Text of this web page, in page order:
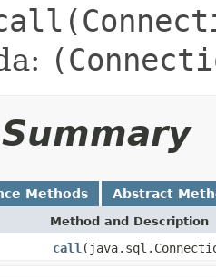
Methods Abstract
Method and Description
call